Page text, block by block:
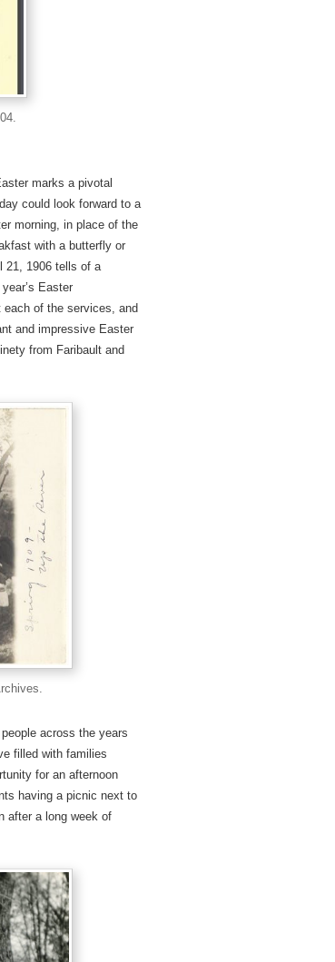
marks a pivotal
could look forward to a
morning, in place of the
with a butterfly or
21, 1906 tells of a
Easter
of the services, and
and impressive Easter
from Faribault and
across the years
filled with families
for an afternoon
having a picnic next to
after a long week of